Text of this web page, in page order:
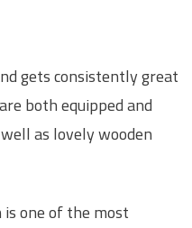
gets consistently great
both equipped and
as lovely wooden
one of the most